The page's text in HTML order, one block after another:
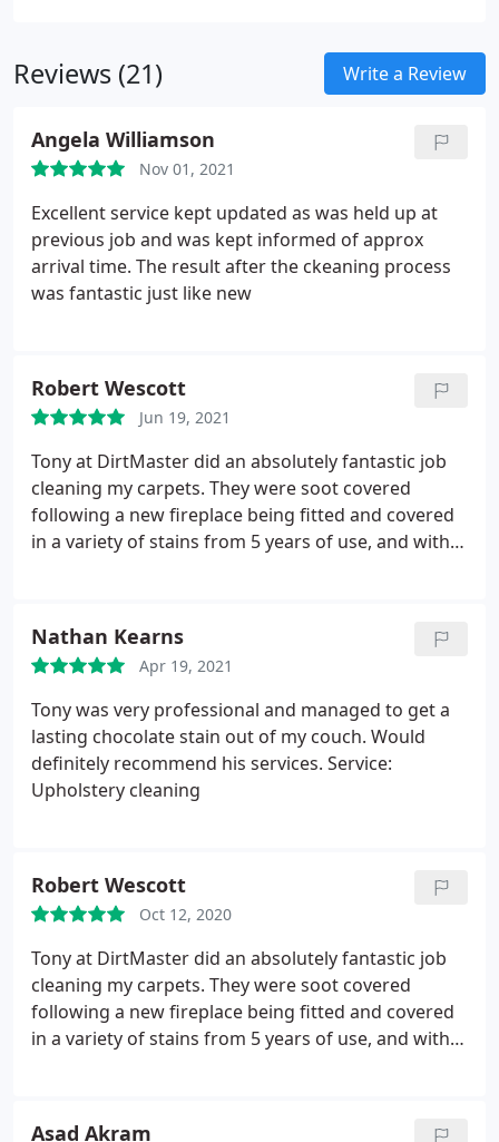
Reviews (21) Write a Review
Angela Williamson
Nov 01, 2021
Excellent service kept updated as was held up at
previous job and was kept informed of approx
arrival time. The result after the ckeaning process
was fantastic just like new
Robert Wescott
Jun 19, 2021
Tony at DirtMaster did an absolutely fantastic job
cleaning my carpets. They were soot covered
following a new fireplace being fitted and covered
in a variety of stains from 5 years of use, and with
Would recommend to anyone! Thanks again Tony
Nathan Kearns
Apr 19, 2021
Tony was very professional and managed to get a
lasting chocolate stain out of my couch. Would
definitely recommend his services. Service:
Upholstery cleaning
Robert Wescott
Oct 12, 2020
Tony at DirtMaster did an absolutely fantastic job
cleaning my carpets. They were soot covered
following a new fireplace being fitted and covered
in a variety of stains from 5 years of use, and with
Asad Akram